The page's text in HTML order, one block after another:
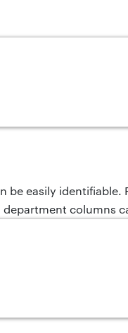
be easily identifiable.
columns